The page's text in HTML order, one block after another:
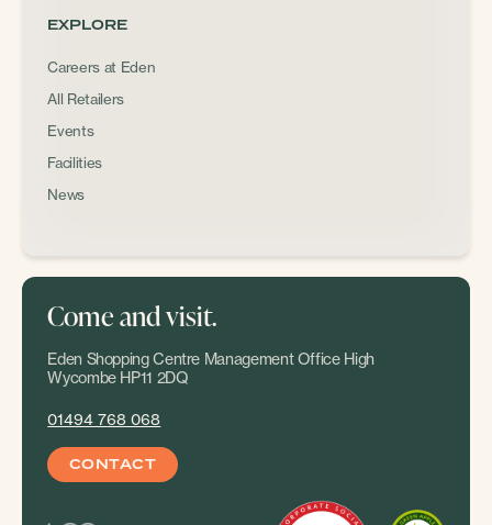
EXPLORE
Careers at Eden
All Retailers
Events
Facilities
News
Come and visit.
Eden Shopping Centre Management Office High
Wycombe HP11 2DQ
01494 768 068
CONTACT